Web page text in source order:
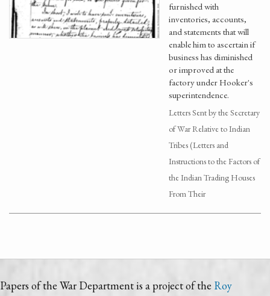
furnished with
inventories, accounts,
and statements that will
enable him to ascertain if
business has diminished
or improved at the
factory under Hooker's
superintendence.
Letters Sent by the Secretary
of War Relative to Indian
Tribes (Letters and
Instructions to the Factors of
the Indian Trading Houses
From Their
Papers of the War Department is a project of the Roy